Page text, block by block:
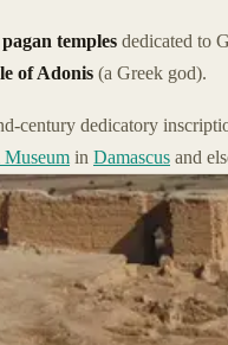
pagan temples dedicated to
of Adonis (a Greek god).
century dedicatory
in Damascus and